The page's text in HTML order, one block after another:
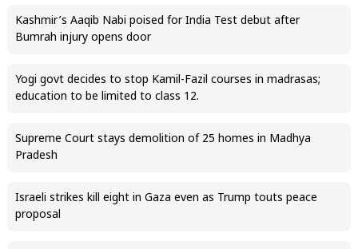
Kashmir’s Aaqib Nabi poised for India Test debut after
Bumrah injury opens door
Yogi govt decides to stop Kamil-Fazil courses in madrasas;
education to be limited to class 12.
Supreme Court stays demolition of 25 homes in Madhya
Pradesh
Israeli strikes kill eight in Gaza even as Trump touts peace
proposal